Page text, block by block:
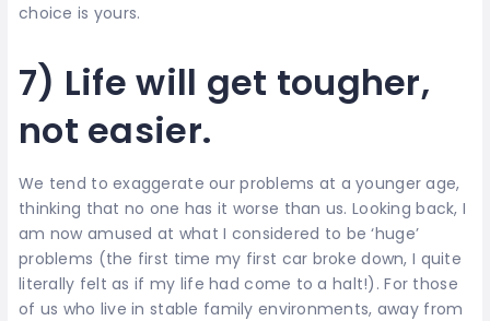
choice is yours.
7) Life will get tougher,
not easier.
We tend to exaggerate our problems at a younger age,
thinking that no one has it worse than us. Looking back, I
am now amused at what I considered to be ‘huge’
problems (the first time my first car broke down, I quite
literally felt as if my life had come to a halt!). For those
of us who live in stable family environments, away from